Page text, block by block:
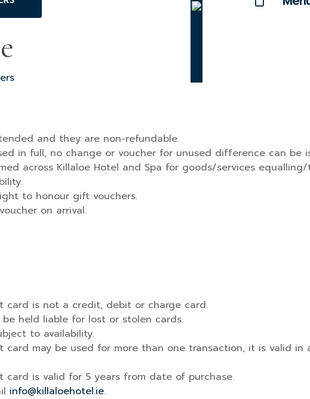
and they are non-refundable.
in full, no change or voucher for unused difference can be
across Killaloe Hotel and Spa for goods/services
to honour gift vouchers.
on arrival.
card is not a credit, debit or charge card.
held liable for lost or stolen cards.
to availability.
card may be used for more than one transaction, it is valid
card is valid for 5 years from date of purchase.
info@killaloehotel.ie.